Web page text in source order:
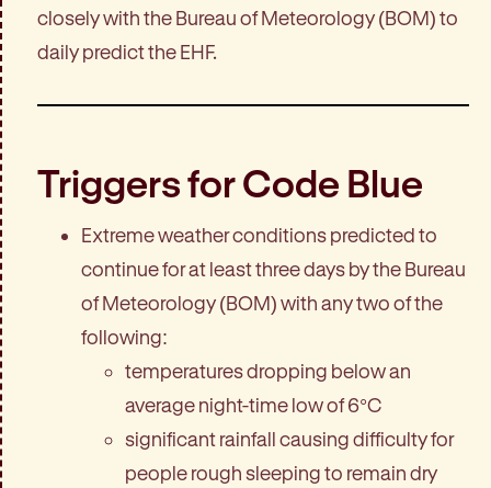
closely with the Bureau of Meteorology (BOM) to
daily predict the EHF.
Triggers for Code Blue
Extreme weather conditions predicted to
continue for at least three days by the Bureau
of Meteorology (BOM) with any two of the
following:
temperatures dropping below an
average night-time low of 6°C
significant rainfall causing difficulty for
people rough sleeping to remain dry